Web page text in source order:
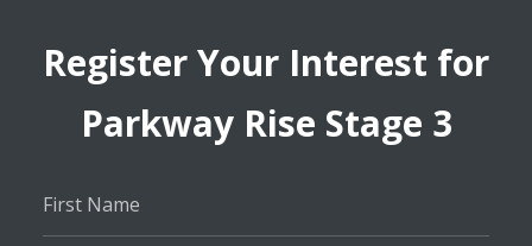
Register Your Interest for
Parkway Rise Stage 3